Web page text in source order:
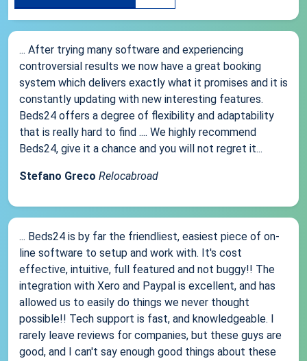
... After trying many software and experiencing
controversial results we now have a great booking
system which delivers exactly what it promises and it is
constantly updating with new interesting features.
Beds24 offers a degree of flexibility and adaptability
that is really hard to find .... We highly recommend
Beds24, give it a chance and you will not regret it...
Stefano Greco Relocabroad
... Beds24 is by far the friendliest, easiest piece of on-
line software to setup and work with. It's cost
effective, intuitive, full featured and not buggy!! The
integration with Xero and Paypal is excellent, and has
allowed us to easily do things we never thought
possible!! Tech support is fast, and knowledgeable. I
rarely leave reviews for companies, but these guys are
good, and I can't say enough good things about these